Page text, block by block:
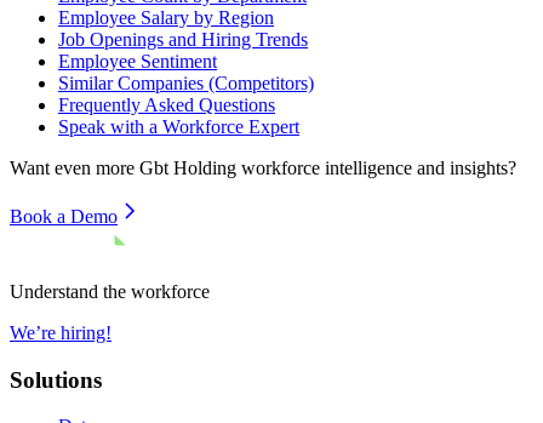
Employee Salary by Region
Job Openings and Hiring Trends
Employee Sentiment
Similar Companies (Competitors)
Frequently Asked Questions
Speak with a Workforce Expert
Want even more Gbt Holding workforce intelligence and insights?
Book a Demo
Understand the workforce
We’re hiring!
Solutions